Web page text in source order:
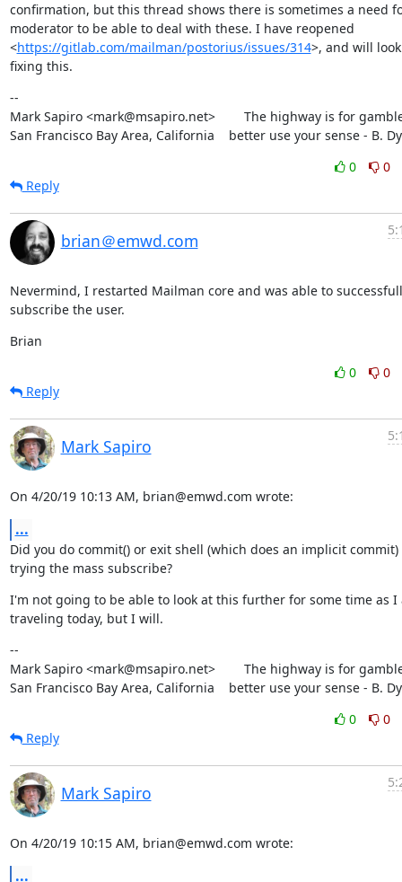
confirmation, but this thread shows there is sometimes a need
moderator to be able to deal with these. I have reopened
<https://gitlab.com/mailman/postorius/issues/314>, and will
fixing this.
--
Mark Sapiro <mark@msapiro.net>        The highway is for
San Francisco Bay Area, California    better use your sense - B.
0
0
Reply
brian＠emwd.com
Nevermind, I restarted Mailman core and was able to
subscribe the user.
Brian
0
0
Reply
Mark Sapiro
On 4/20/19 10:13 AM, brian@emwd.com wrote:
...
Did you do commit() or exit shell (which does an implicit
trying the mass subscribe?
I'm not going to be able to look at this further for some time as I
traveling today, but I will.
--
Mark Sapiro <mark@msapiro.net>        The highway is for
San Francisco Bay Area, California    better use your sense - B.
0
0
Reply
Mark Sapiro
On 4/20/19 10:15 AM, brian@emwd.com wrote:
...